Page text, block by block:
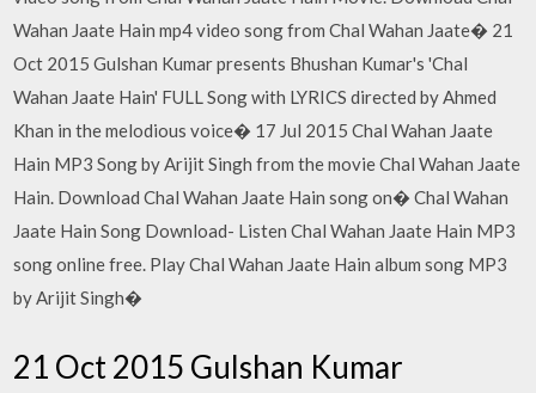
Wahan Jaate Hain mp4 video song from Chal Wahan Jaate� 21
Oct 2015 Gulshan Kumar presents Bhushan Kumar's 'Chal
Wahan Jaate Hain' FULL Song with LYRICS directed by Ahmed
Khan in the melodious voice� 17 Jul 2015 Chal Wahan Jaate
Hain MP3 Song by Arijit Singh from the movie Chal Wahan Jaate
Hain. Download Chal Wahan Jaate Hain song on� Chal Wahan
Jaate Hain Song Download- Listen Chal Wahan Jaate Hain MP3
song online free. Play Chal Wahan Jaate Hain album song MP3
by Arijit Singh�
21 Oct 2015 Gulshan Kumar